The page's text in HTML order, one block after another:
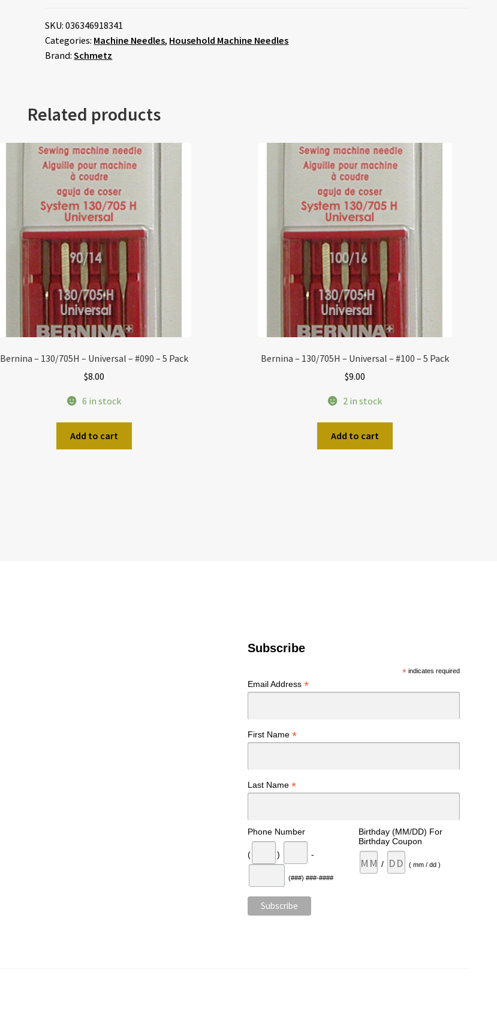
SKU:036346918341
Categories: Machine Needles, Household Machine Needles
Brand:Schmetz
Related products
Bernina – 130/705H – Universal – #090 – 5 Pack
$8.00
6 in stock
Add to cart
Bernina – 130/705H – Universal – #100 – 5 Pack
$9.00
2 in stock
Add to cart
Subscribe
* indicates required
Email Address*
First Name*
Last Name*
Phone Number
( ) -
(###) ###-####
Birthday (MM/DD) For
Birthday Coupon
/ ( mm / dd )